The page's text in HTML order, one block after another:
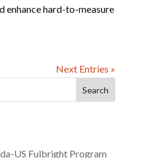
enhance hard-to-measure
Next Entries »
Search
US Fulbright Program